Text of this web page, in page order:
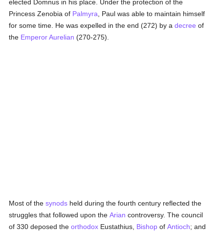
elected Domnus in his place. Under the protection of the
Princess Zenobia of Palmyra , Paul was able to maintain himself
for some time. He was expelled in the end (272) by adecree of
the Emperor Aurelian (270-275).
Most of thesynods held during the fourth century reflected the
struggles that followed upon theArian controversy. The council
of 330 deposed theorthodox Eustathius, Bishop ofAntioch; and